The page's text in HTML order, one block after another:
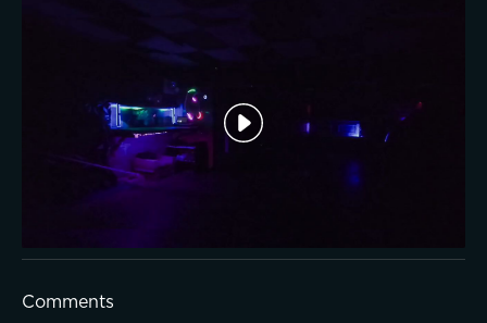
Comments